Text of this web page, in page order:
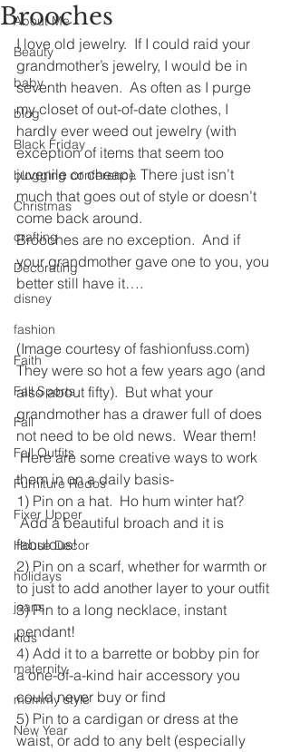
About Me
Beauty
baby
blog
Black Friday
blogging conference
Christmas
crafting
Decorating
disney
fashion
Faith
Fall Sports
Fall
Fall Outfits
Furniture Redos
Fixer Upper
House Decor
holidays
jeans
kids
maternity
mommy style
New Year
Brooches
I love old jewelry.  If I could raid your
grandmother’s jewelry, I would be in
seventh heaven.  As often as I purge
my closet of out-of-date clothes, I
hardly ever weed out jewelry (with
exception of items that seem too
juvenile or cheap). There just isn’t
much that goes out of style or doesn’t
come back around.
Brooches are no exception.  And if
your grandmother gave one to you, you
better still have it….
(Image courtesy of fashionfuss.com)
They were so hot a few years ago (and
also about fifty).  But what your
grandmother has a drawer full of does
not need to be old news.  Wear them!
Here are some creative ways to work
them in on a daily basis-
1) Pin on a hat.  Ho hum winter hat?
Add a beautiful broach and it is
fabulous!
2) Pin on a scarf, whether for warmth or
to just to add another layer to your outfit
3) Pin to a long necklace, instant
pendant!
4) Add it to a barrette or bobby pin for
a one-of-a-kind hair accessory you
could never buy or find
5) Pin to a cardigan or dress at the
waist, or add to any belt (especially